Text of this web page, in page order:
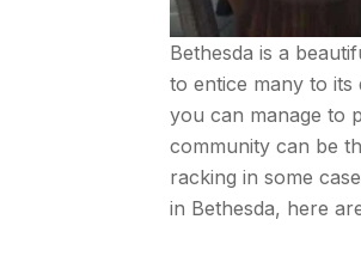
Bethesda is a
to entice many to
you can manage to
community can be
racking in some
in Bethesda, here